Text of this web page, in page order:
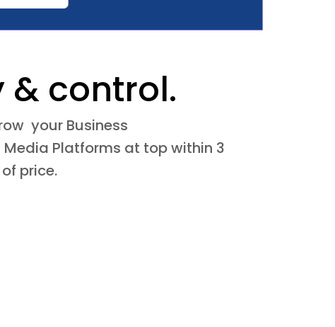
& control.
your Business
Platforms at top within 3
price.